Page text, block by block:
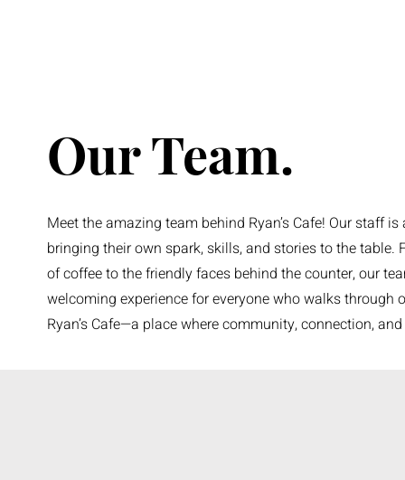
Our Team.
Meet the amazing team behind Ryan’s Cafe! Our staff
bringing their own spark, skills, and stories to the
of coffee to the friendly faces behind the counter, our
welcoming experience for everyone who walks through
Ryan’s Cafe—a place where community, connection,